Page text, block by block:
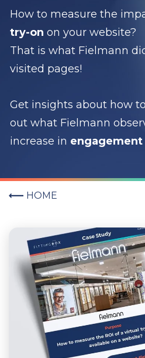
How to measure the
try-on on your website?
That is what Fielmann
visited pages!
Get insights about how
out what Fielmann
increase in
HOME